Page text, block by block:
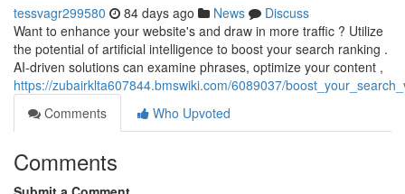
tessvagr299580 84 days ago News
Discuss
Want to enhance your website's and draw in more traffic ? Utilize
the potential of artificial intelligence to boost your search ranking .
AI-driven solutions can examine phrases, optimize your content ,
https://zubairklta607844.bmswiki.com/6089037/
Comments
Who Upvoted
Comments